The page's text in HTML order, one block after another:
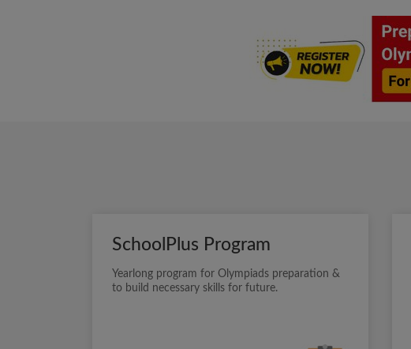
SchoolPlus Program
Yearlong program for Olympiads preparation &
to build necessary skills for future.